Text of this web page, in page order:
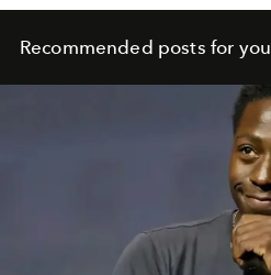
Recommended posts for you